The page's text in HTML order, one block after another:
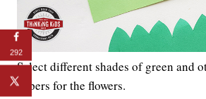
Select different shades of green and
papers for the flowers.
292